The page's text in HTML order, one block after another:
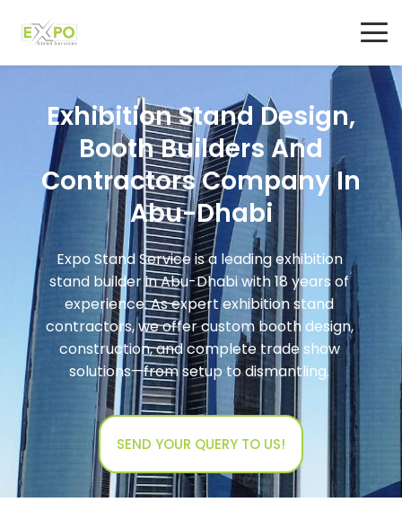
Exhibition Stand Design,
Booth Builders And
Contractors Company In
Abu-Dhabi
Expo Stand Service is a leading exhibition
stand builder in Abu-Dhabi with 18 years of
experience. As expert exhibition stand
contractors, we offer custom booth design,
construction, and complete trade show
solutions—from setup to dismantling.
SEND YOUR QUERY TO US!